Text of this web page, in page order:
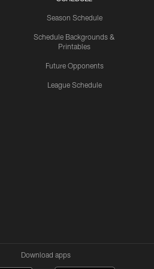
Season Schedule
Schedule Backgrounds &
Printables
Future Opponents
League Schedule
Download apps